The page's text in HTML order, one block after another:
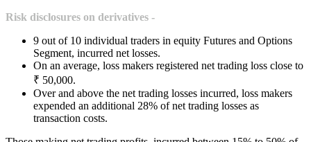
Risk disclosures on derivatives -
9 out of 10 individual traders in equity Futures and Options
Segment, incurred net losses.
On an average, loss makers registered net trading loss close to
₹ 50,000.
Over and above the net trading losses incurred, loss makers
expended an additional 28% of net trading losses as
transaction costs.